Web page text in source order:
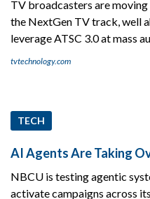
TV broadcasters are
the NextGen TV track, well
leverage ATSC 3.0 at mass
tvtechnology.com
TECH
AI Agents Are Taking
NBCU is testing agentic
activate campaigns across